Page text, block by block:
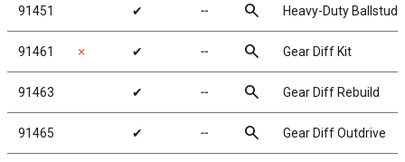
91451 ✔ ╌ search Heavy-Duty
91461 ✗ ✔ ╌ search Gear Diff Kit
91463 ✔ ╌ search Gear Diff Rebuild
91465 ✔ ╌ search Gear Diff Outdrive